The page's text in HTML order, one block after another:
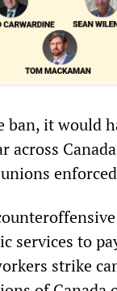
ban, it would
services to
strike